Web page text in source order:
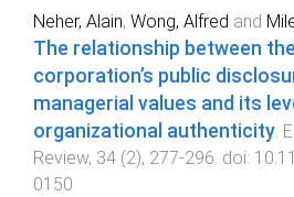
Neher, Alain, Wong, Alfred and
The relationship between
corporation’s public
managerial values and its
organizational authenticity.
Review, 34 (2), 277-296. doi:
0150